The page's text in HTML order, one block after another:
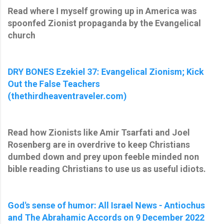
Read where I myself growing up in America was
spoonfed Zionist propaganda by the Evangelical
church
DRY BONES Ezekiel 37: Evangelical Zionism; Kick
Out the False Teachers
(thethirdheaventraveler.com)
Read how Zionists like Amir Tsarfati and Joel
Rosenberg are in overdrive to keep Christians
dumbed down and prey upon feeble minded non
bible reading Christians to use us as useful idiots.
God's sense of humor: All Israel News - Antiochus
and The Abrahamic Accords on 9 December 2022